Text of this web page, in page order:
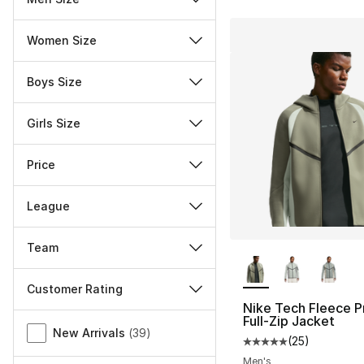
Women Size
Boys Size
Girls Size
Price
League
Team
Customer Rating
Miscellaneous
New Arrivals (39)
Nike Tech Fleece
Full-Zip Jacket
Average customer
(25)
Men's